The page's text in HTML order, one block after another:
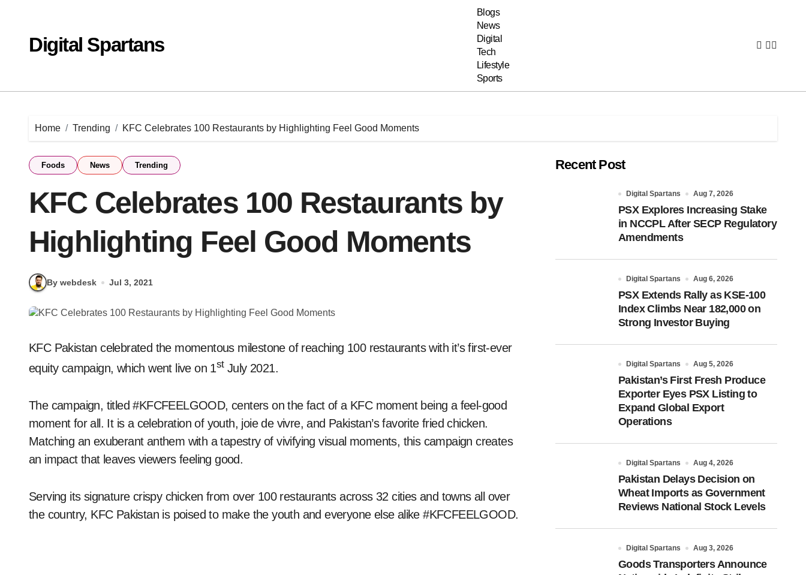
Digital Spartans
Blogs
News
Digital
Tech
Lifestyle
Sports
Home Trending KFC Celebrates 100 Restaurants by Highlighting Feel Good Moments
Foods News Trending
KFC Celebrates 100 Restaurants by
Highlighting Feel Good Moments
By webdesk Jul 3, 2021
KFC Pakistan celebrated the momentous milestone of reaching 100 restaurants with it’s first-ever
equity campaign, which went live on 1stJuly 2021.
The campaign, titled #KFCFEELGOOD, centers on the fact of a KFC moment being a feel-good
moment for all. It is a celebration of youth, joie de vivre, and Pakistan’s favorite fried chicken.
Matching an exuberant anthem with a tapestry of vivifying visual moments, this campaign creates
an impact that leaves viewers feeling good.
Serving its signature crispy chicken from over 100 restaurants across 32 cities and towns all over
the country, KFC Pakistan is poised to make the youth and everyone else alike #KFCFEELGOOD.
Recent Post
Digital Spartans Aug 7, 2026
PSX Explores Increasing Stake
in NCCPL After SECP Regulatory
Amendments
Digital Spartans Aug 6, 2026
PSX Extends Rally as KSE-100
Index Climbs Near 182,000 on
Strong Investor Buying
Digital Spartans Aug 5, 2026
Pakistan’s First Fresh Produce
Exporter Eyes PSX Listing to
Expand Global Export
Operations
Digital Spartans Aug 4, 2026
Pakistan Delays Decision on
Wheat Imports as Government
Reviews National Stock Levels
Digital Spartans Aug 3, 2026
Goods Transporters Announce